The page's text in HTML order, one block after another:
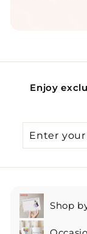
Enjoy
your
Shop
Expand
submenu